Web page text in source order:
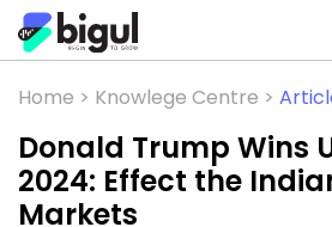
Home > Knowlege Centre >
Donald Trump Wins
2024: Effect the
Markets